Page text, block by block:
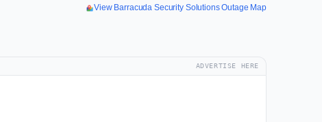
View Barracuda Security Solutions Outage Map
ADVERTISE HERE